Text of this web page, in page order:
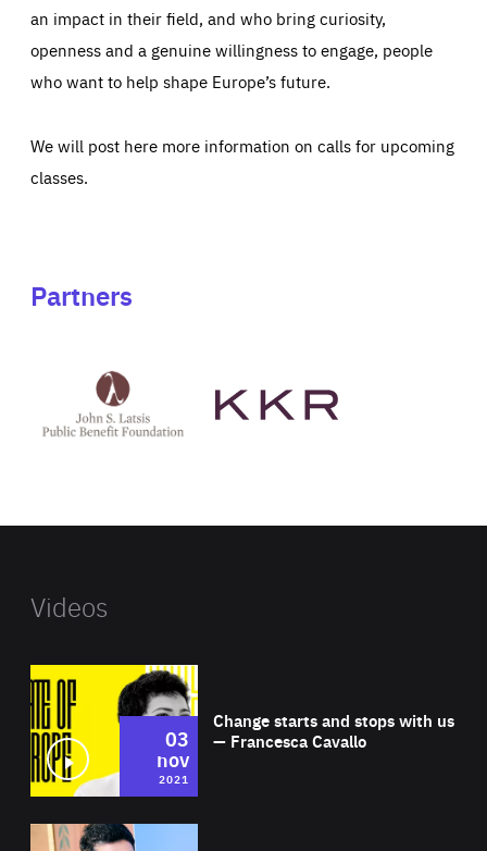
an impact in their field, and who bring curiosity,
openness and a genuine willingness to engage, people
who want to help shape Europe’s future.
We will post here more information on calls for upcoming
classes.
Partners
Latsis
public
website
Videos
Change starts and stops with us
— Francesca Cavallo
03
nov
2021